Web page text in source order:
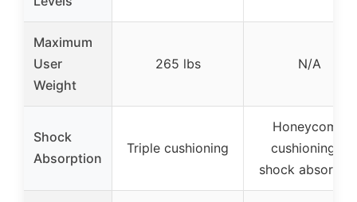
Maximum
User
Weight
265 lbs N/A
Shock
Absorption
Triple cushioning
Honeycomb
cushioning &
shock